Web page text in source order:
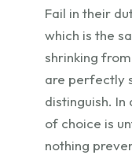
Fail in their
which is the
shrinking
are perfectly
distinguish.
of choice is
nothing